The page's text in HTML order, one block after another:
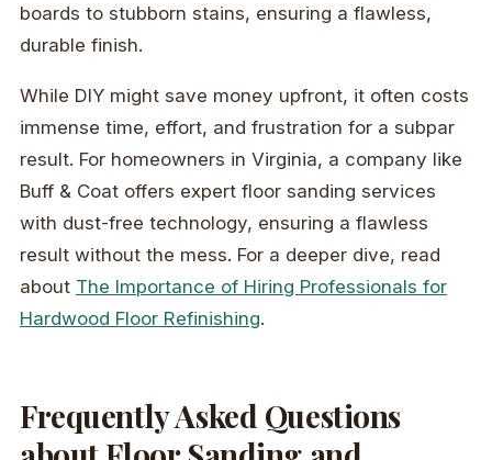
boards to stubborn stains, ensuring a flawless,
durable finish.
While DIY might save money upfront, it often costs
immense time, effort, and frustration for a subpar
result. For homeowners in Virginia, a company like
Buff & Coat offers expert floor sanding services
with dust-free technology, ensuring a flawless
result without the mess. For a deeper dive, read
about The Importance of Hiring Professionals for
Hardwood Floor Refinishing.
Frequently Asked Questions